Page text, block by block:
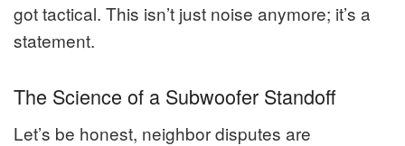
got tactical. This isn’t just noise anymore; it’s a
statement.
The Science of a Subwoofer Standoff
Let’s be honest, neighbor disputes are